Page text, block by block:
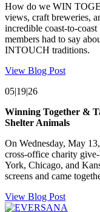
How do we WIN
views, craft breweries,
incredible coast-to-
members had to say
INTOUCH traditions.
View Blog Post
05|19|26
Winning Together &
Shelter Animals
On Wednesday, May
cross-office charity
York, Chicago, and
screens and came
View Blog Post